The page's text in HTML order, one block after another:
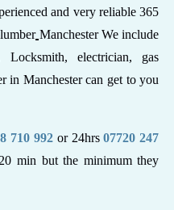
and very reliable 365
Manchester We include
electrician, gas
in Manchester can get to you
710 992or 24hrs07720 247
min but the minimum they